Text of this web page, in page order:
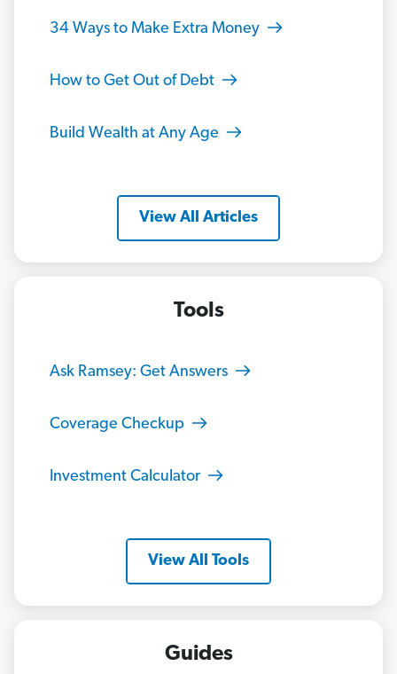
34 Ways to Make Extra Money
How to Get Out of Debt
Build Wealth at Any Age
View All Articles
Tools
Ask Ramsey: Get Answers
Coverage Checkup
Investment Calculator
View All Tools
Guides